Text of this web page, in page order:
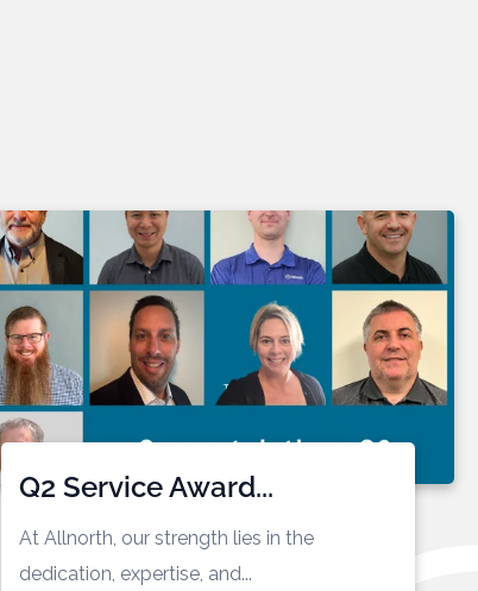
Q2 Service Award...
At Allnorth, our strength lies in the
dedication, expertise, and...